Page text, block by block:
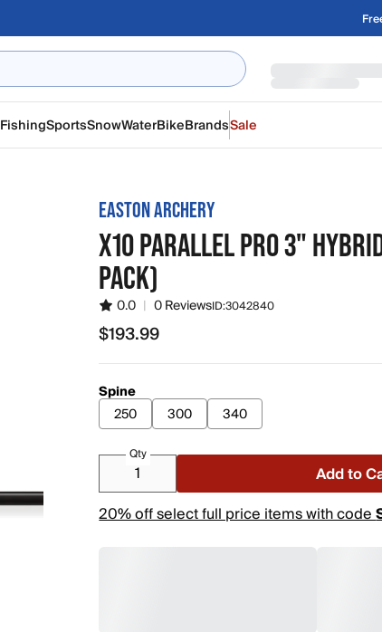
FishingSportsSnowWaterBikeBrandsSale
EASTON ARCHERY
X10 PARALLEL PRO 3"
PACK)
0.0 | 0 ReviewsID:3042840
$193.99
$193.99
Spine
250
300 340
Qty
Add to
20% off select full price items with code